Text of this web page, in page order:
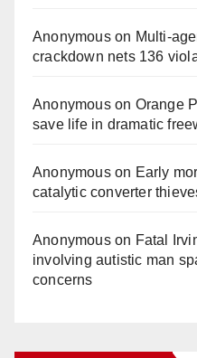
Anonymouson
crackdown nets 136
Anonymouson Orange
save life in dramatic
Anonymouson Early
catalytic converter
Anonymouson Fatal
involving autistic man
concerns